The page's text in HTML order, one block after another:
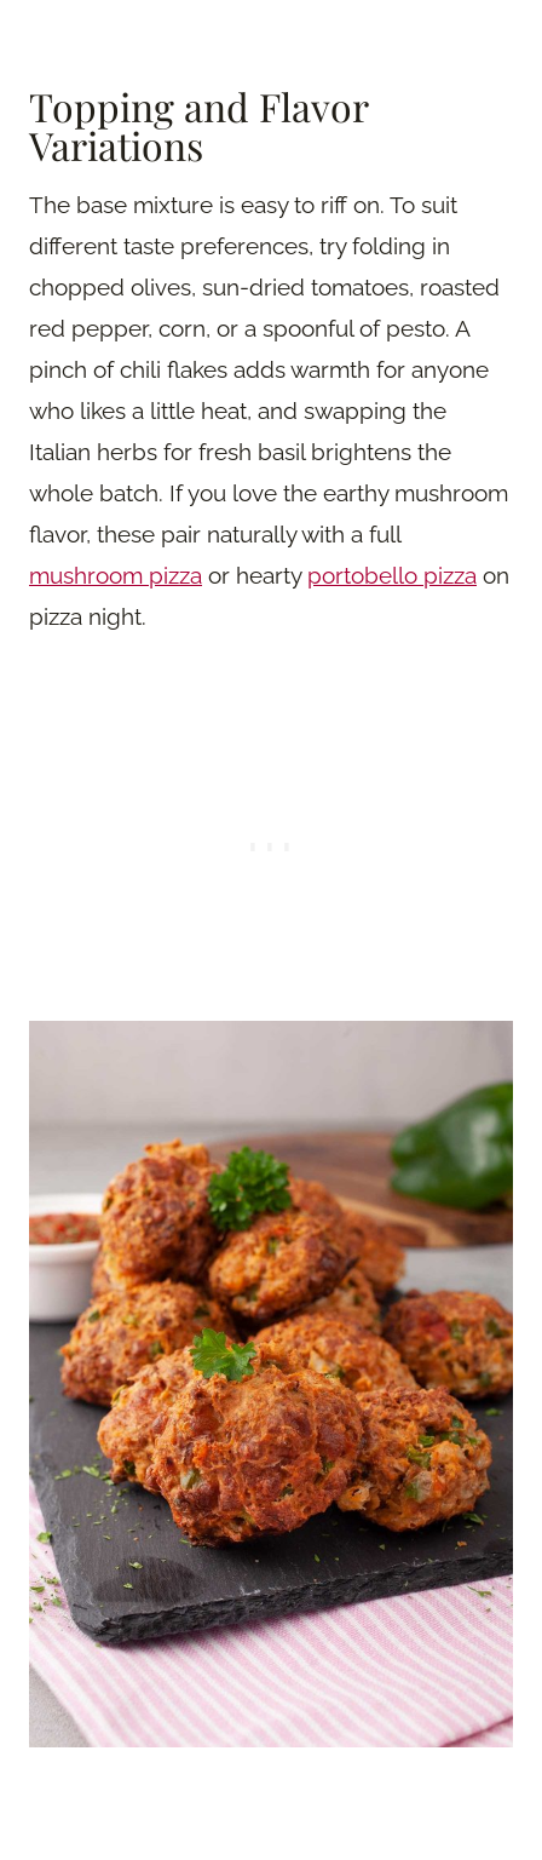
Topping and Flavor
Variations
The base mixture is easy to riff on. To suit
different taste preferences, try folding in
chopped olives, sun-dried tomatoes, roasted
red pepper, corn, or a spoonful of pesto. A
pinch of chili flakes adds warmth for anyone
who likes a little heat, and swapping the
Italian herbs for fresh basil brightens the
whole batch. If you love the earthy mushroom
flavor, these pair naturally with a full
mushroom pizza or hearty portobello pizza on
pizza night.